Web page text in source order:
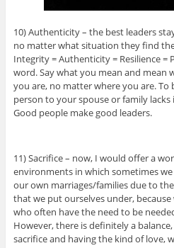
10) Authenticity – the best leaders
no matter what situation they find
Integrity = Authenticity = Resilience =
word. Say what you mean and mean
you are, no matter where you are.
person to your spouse or family
Good people make good leaders.
11) Sacrifice – now, I would offer a
environments in which sometimes
our own marriages/families due to
that we put ourselves under,
who often have the need to be
However, there is definitely a
sacrifice and having the kind of love,